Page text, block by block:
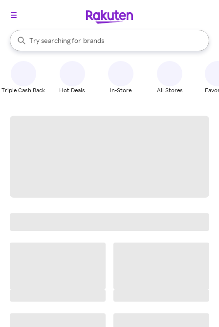
Search Rakuten
Try searching for
stores
brands
groceries
When autocomplete results are available, use the up and down
Triple Cash Back Hot Deals In-Store All Stores